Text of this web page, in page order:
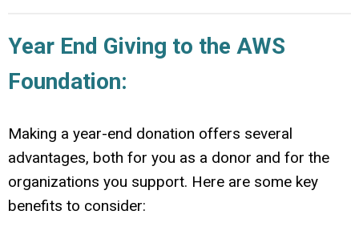
Year End Giving to the AWS
Foundation:
Making a year-end donation offers several
advantages, both for you as a donor and for the
organizations you support. Here are some key
benefits to consider: